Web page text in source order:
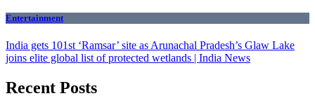
Entertainment
India gets 101st ‘Ramsar’ site as Arunachal Pradesh’s Glaw Lake
joins elite global list of protected wetlands | India News
Recent Posts